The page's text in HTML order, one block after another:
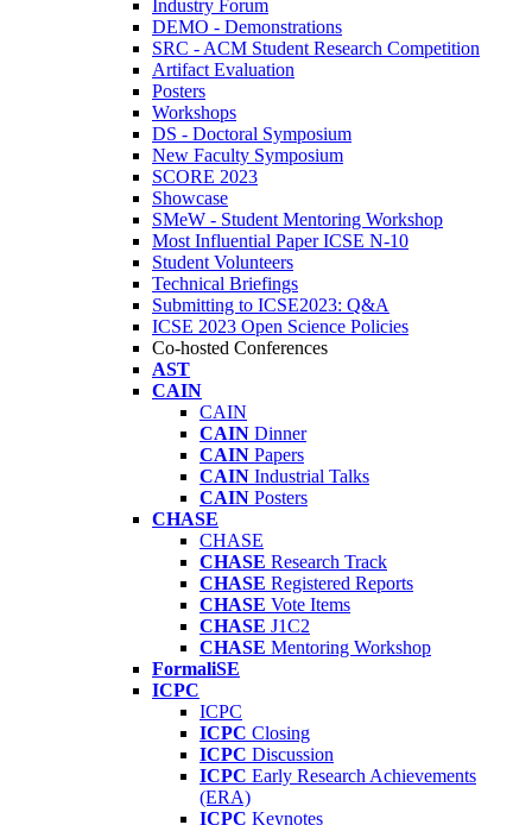
Industry Forum
DEMO - Demonstrations
SRC - ACM Student Research Competition
Artifact Evaluation
Posters
Workshops
DS - Doctoral Symposium
New Faculty Symposium
SCORE 2023
Showcase
SMeW - Student Mentoring Workshop
Most Influential Paper ICSE N-10
Student Volunteers
Technical Briefings
Submitting to ICSE2023: Q&A
ICSE 2023 Open Science Policies
Co-hosted Conferences
AST
CAIN
CAIN
CAIN Dinner
CAIN Papers
CAIN Industrial Talks
CAIN Posters
CHASE
CHASE
CHASE Research Track
CHASE Registered Reports
CHASE Vote Items
CHASE J1C2
CHASE Mentoring Workshop
FormaliSE
ICPC
ICPC
ICPC Closing
ICPC Discussion
ICPC Early Research Achievements
(ERA)
ICPC Keynotes